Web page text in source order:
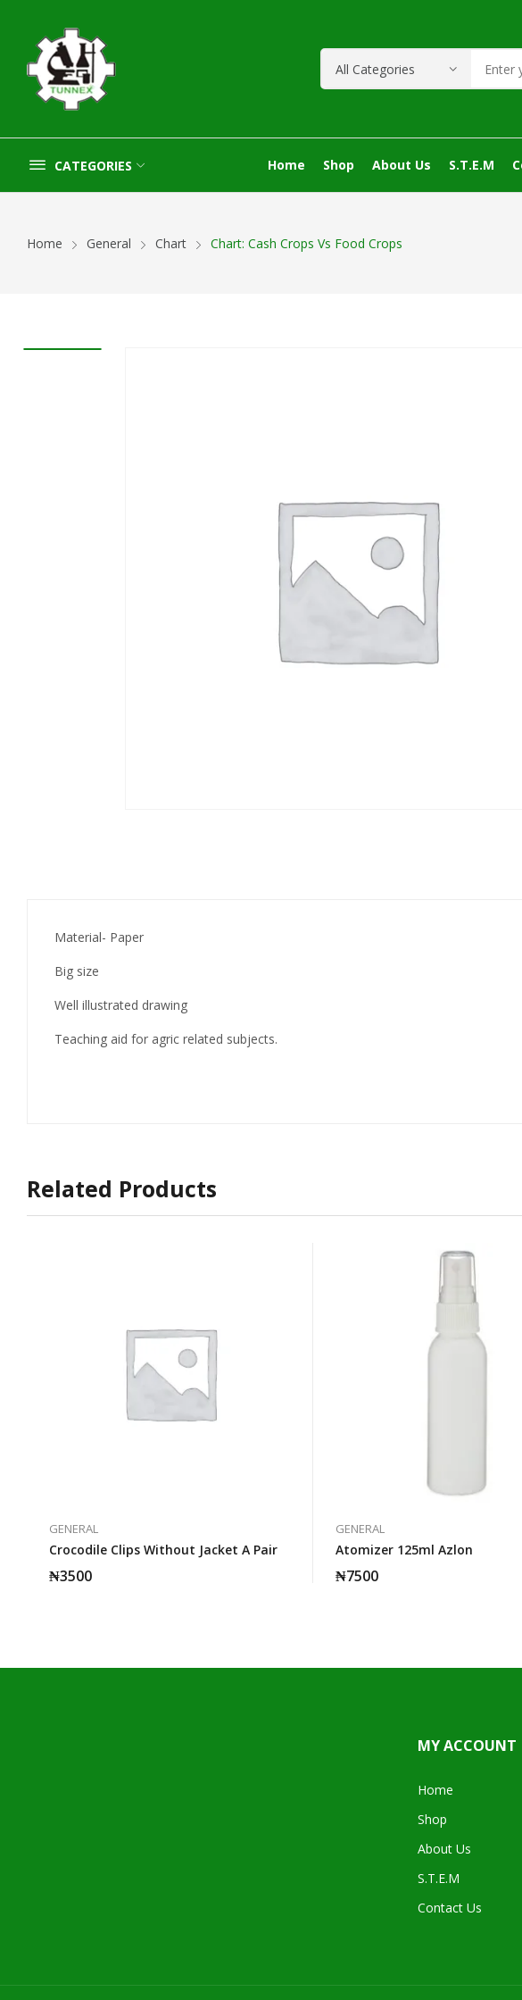
CATEGORIES Home Shop About Us S.T.E.M
Home General Chart Chart: Cash Crops Vs Food Crops
Material- Paper
Big size
Well illustrated drawing
Teaching aid for agric related subjects.
Related Products
GENERAL
Crocodile Clips Without Jacket A Pair
₦3500
GENERAL
Atomizer 125ml Azlon
₦7500
MY ACCOUNT
Home
Shop
About Us
S.T.E.M
Contact Us